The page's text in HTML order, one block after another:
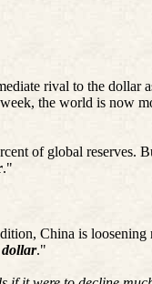
rival to the dollar
the world is now
of global reserves.
."
China is loosening
dollar."